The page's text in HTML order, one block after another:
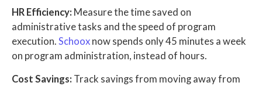
HR Efficiency: Measure the time saved on
administrative tasks and the speed of program
execution. Schoox now spends only 45 minutes a week
on program administration, instead of hours.
Cost Savings: Track savings from moving away from